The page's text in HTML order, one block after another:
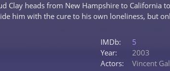
Clay heads from New Hampshire to California
him with the cure to his own loneliness, but
IMDb:
5
Year:
2003
Actors:
Vincent